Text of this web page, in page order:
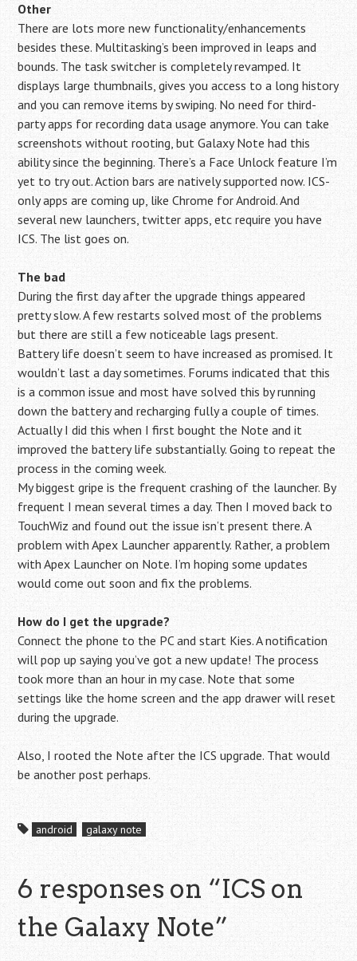
Other
There are lots more new functionality/enhancements
besides these. Multitasking’s been improved in leaps and
bounds. The task switcher is completely revamped. It
displays large thumbnails, gives you access to a long history
and you can remove items by swiping. No need for third-
party apps for recording data usage anymore. You can take
screenshots without rooting, but Galaxy Note had this
ability since the beginning. There’s a Face Unlock feature I’m
yet to try out. Action bars are natively supported now. ICS-
only apps are coming up, like Chrome for Android. And
several new launchers, twitter apps, etc require you have
ICS. The list goes on.
The bad
During the first day after the upgrade things appeared
pretty slow. A few restarts solved most of the problems
but there are still a few noticeable lags present.
Battery life doesn’t seem to have increased as promised. It
wouldn’t last a day sometimes. Forums indicated that this
is a common issue and most have solved this by running
down the battery and recharging fully a couple of times.
Actually I did this when I first bought the Note and it
improved the battery life substantially. Going to repeat the
process in the coming week.
My biggest gripe is the frequent crashing of the launcher. By
frequent I mean several times a day. Then I moved back to
TouchWiz and found out the issue isn’t present there. A
problem with Apex Launcher apparently. Rather, a problem
with Apex Launcher on Note. I’m hoping some updates
would come out soon and fix the problems.
How do I get the upgrade?
Connect the phone to the PC and start Kies. A notification
will pop up saying you’ve got a new update! The process
took more than an hour in my case. Note that some
settings like the home screen and the app drawer will reset
during the upgrade.
Also, I rooted the Note after the ICS upgrade. That would
be another post perhaps.
android galaxy note
6 responses on “ICS on
the Galaxy Note”